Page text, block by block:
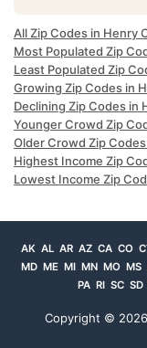
All Zip Codes in Henry
Most Populated Zip
Least Populated Zip
Growing Zip Codes in
Declining Zip Codes in
Younger Crowd Zip
Older Crowd Zip
Highest Income Zip
Lowest Income Zip
AK AL AR AZ CA CO
MD ME MI MN MO MS
PA RI SC SD
Copyright © 2026